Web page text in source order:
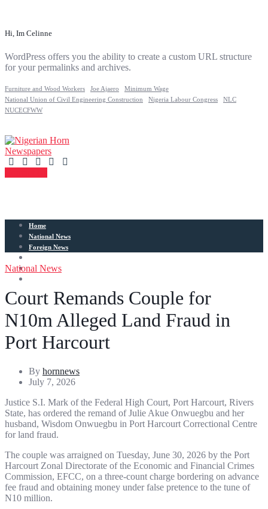
Hi, Im Celinne
WordPress offers you the ability to create a custom URL structure
for your permalinks and archives.
Furniture and Wood Workers Joe Ajaero
Minimum Wage
National Union of Civil Engineering Construction
Nigeria Labour Congress
NLC
NUCECFWW
Home
National News
Foreign News
Entertainment
National News
Court Remands Couple for
N10m Alleged Land Fraud in
Port Harcourt
By hornnews
July 7, 2026
Justice S.I. Mark of the Federal High Court, Port Harcourt, Rivers
State, has ordered the remand of Julie Akue Onwuegbu and her
husband, Wisdom Onwuegbu in Port Harcourt Correctional Centre
for land fraud.
The couple was arraigned on Tuesday, June 30, 2026 by the Port
Harcourt Zonal Directorate of the Economic and Financial Crimes
Commission, EFCC, on a three-count charge bordering on advance
fee fraud and obtaining money under false pretence to the tune of
N10 million.